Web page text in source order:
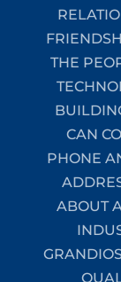
THE
CAN
PHONE
ABOUT